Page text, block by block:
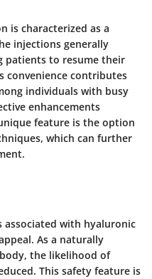
is characterized as a
injections generally
patients to resume their
convenience contributes
individuals with busy
enhancements
feature is the option
which can further
associated with hyaluronic
As a naturally
the likelihood of
This safety feature is